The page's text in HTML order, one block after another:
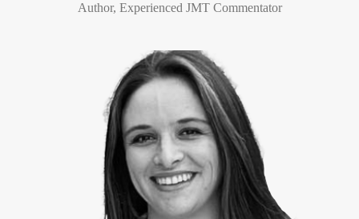
Author, Experienced JMT Commentator